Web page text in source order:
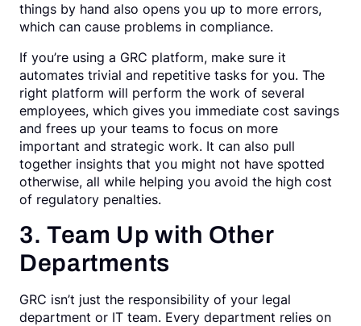
things by hand also opens you up to more errors,
which can cause problems in compliance.
If you’re using a GRC platform, make sure it
automates trivial and repetitive tasks for you. The
right platform will perform the work of several
employees, which gives you immediate cost savings
and frees up your teams to focus on more
important and strategic work. It can also pull
together insights that you might not have spotted
otherwise, all while helping you avoid the high cost
of regulatory penalties.
3. Team Up with Other
Departments
GRC isn’t just the responsibility of your legal
department or IT team. Every department relies on